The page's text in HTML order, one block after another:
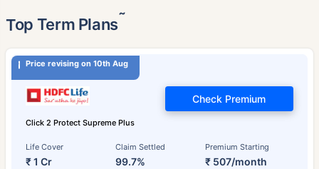
Top Term Plans˜
Price revising on 10th Aug
Click 2 Protect Supreme Plus
Life Cover
₹ 1 Cr
Claim Settled
99.7%
Premium Starting
₹ 507/month
Check Premium